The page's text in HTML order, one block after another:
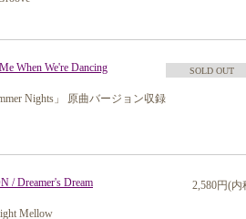
When We're Dancing SOLD OUT
Nights」 原曲バージョン収録
/ Dreamer's Dream 2,580円(内
Mellow